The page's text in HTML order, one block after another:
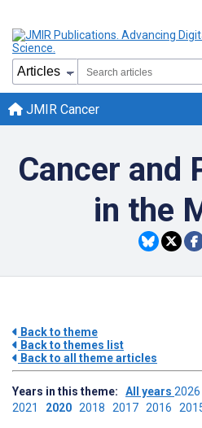
JMIR Cancer
Cancer and
in the
Back to theme
Back to themes list
Back to all theme articles
Years in this theme: All years 2026
2021 2020 2018 2017 2016